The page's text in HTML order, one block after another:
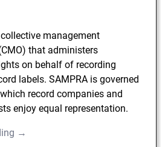
management
that administers
on behalf of recording
labels. SAMPRA is governed
record companies and
enjoy equal representation.
→